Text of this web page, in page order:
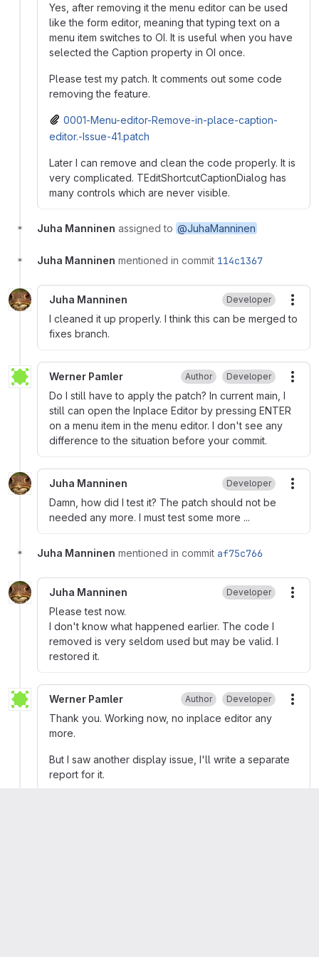
Yes, after removing it the menu editor can be used
like the form editor, meaning that typing text on a
menu item switches to OI. It is useful when you have
selected the Caption property in OI once.
Please test my patch. It comments out some code
removing the feature.
0001-Menu-editor-Remove-in-place-caption-
editor.-Issue-41.patch
Later I can remove and clean the code properly. It is
very complicated. TEditShortcutCaptionDialog has
many controls which are never visible.
Juha Manninen assigned to @JuhaManninen
Juha Manninen mentioned in commit 114c1367
Juha Manninen Developer
I cleaned it up properly. I think this can be merged to
fixes branch.
Werner Pamler Author Developer
Do I still have to apply the patch? In current main, I
still can open the Inplace Editor by pressing ENTER
on a menu item in the menu editor. I don't see any
difference to the situation before your commit.
Juha Manninen Developer
Damn, how did I test it? The patch should not be
needed any more. I must test some more ...
Juha Manninen mentioned in commit af75c766
Juha Manninen Developer
Please test now.
I don't know what happened earlier. The code I
removed is very seldom used but may be valid. I
restored it.
Werner Pamler Author Developer
Thank you. Working now, no inplace editor any
more.
But I saw another display issue, I'll write a separate
report for it.